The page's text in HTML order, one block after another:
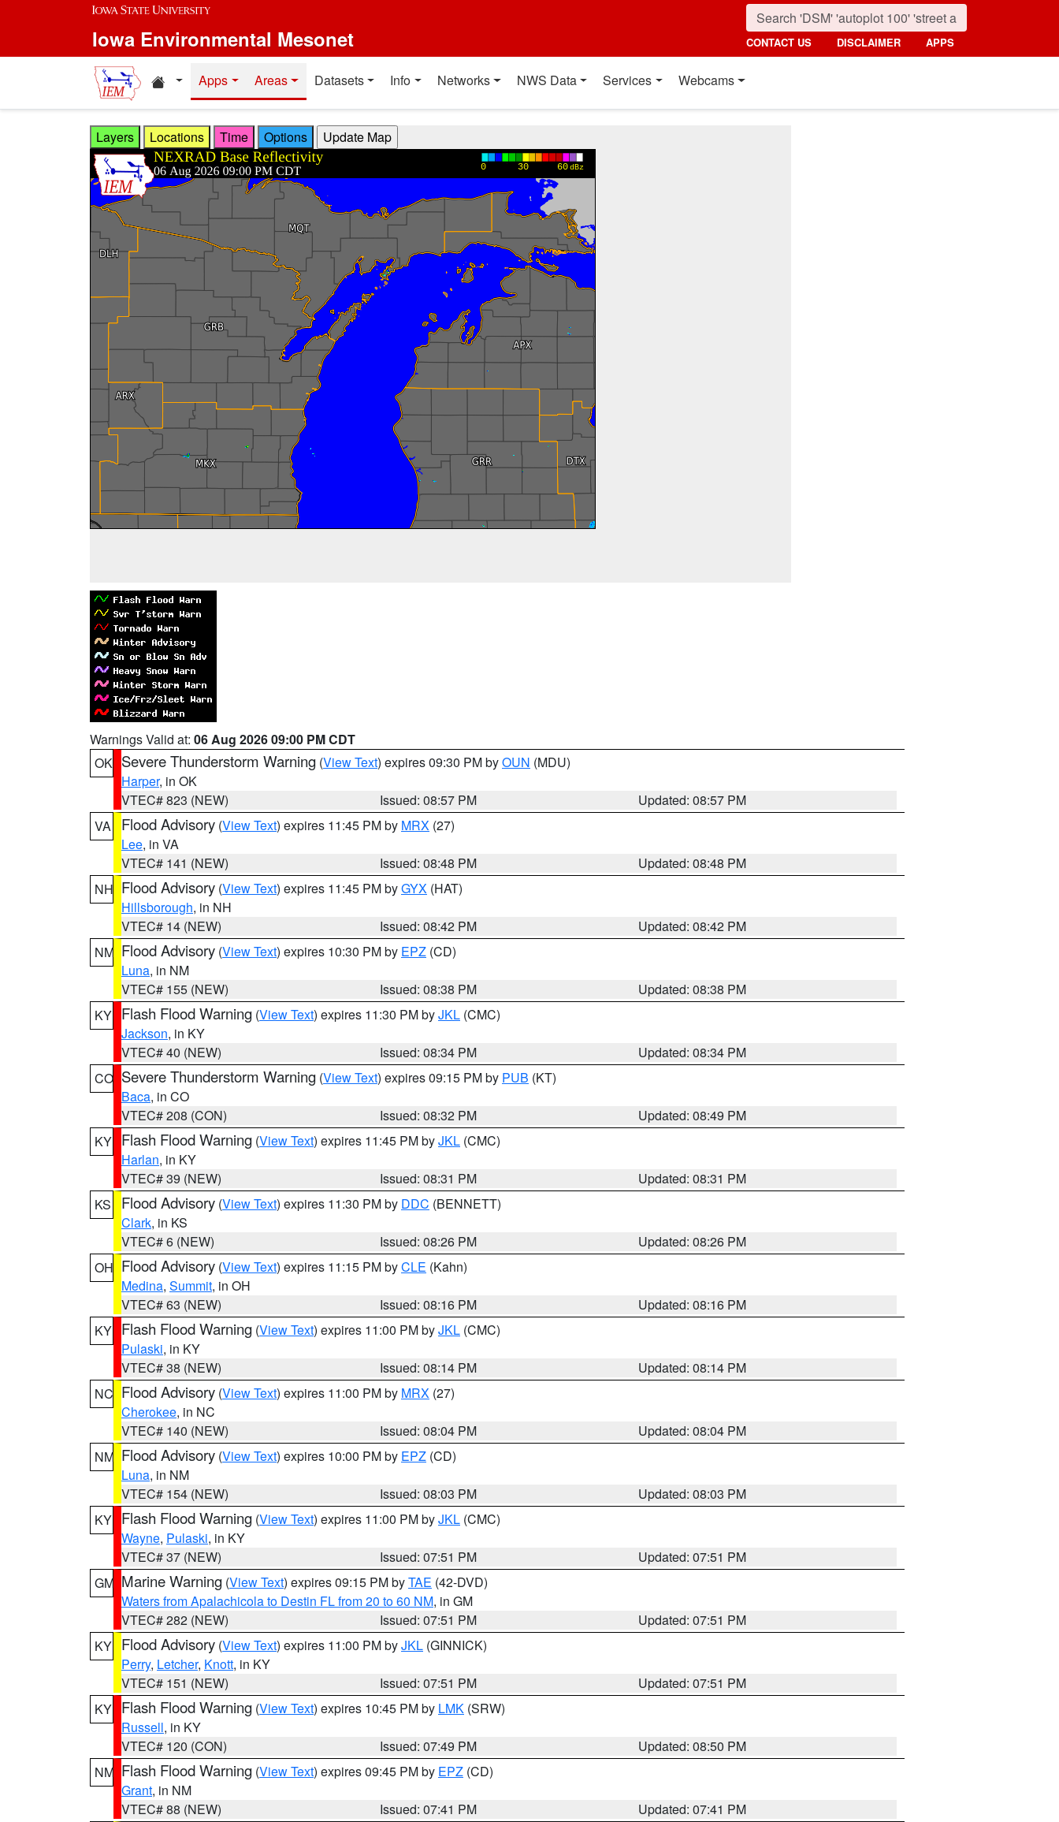
Skip to main content
Iowa Environmental Mesonet CONTACT US DISCLAIMER APPS
Home resources
Apps Areas Datasets Info Networks NWS Data Services Webcams
Layers Locations Time Options
Warnings Valid at: 06 Aug 2026 09:00 PM CDT
OK Severe Thunderstorm Warning (View Text) expires 09:30 PM byOUN (MDU)
Harper, in OK
VTEC# 823 (NEW)
Issued: 08:57 PM
Updated: 08:57 PM
VA
Flood Advisory (View Text) expires 11:45 PM by MRX (27)
Lee, in VA
VTEC# 141 (NEW)
Issued: 08:48 PM
Updated: 08:48 PM
NH Flood Advisory (View Text) expires 11:45 PM byGYX (HAT)
Hillsborough, in NH
VTEC# 14 (NEW)
Issued: 08:42 PM
Updated: 08:42 PM
NM Flood Advisory (View Text) expires 10:30 PM by EPZ (CD)
Luna, in NM
VTEC# 155 (NEW)
Issued: 08:38 PM
Updated: 08:38 PM
KY Flash Flood Warning (View Text) expires 11:30 PM byJKL (CMC)
Jackson, in KY
VTEC# 40 (NEW)
Issued: 08:34 PM
Updated: 08:34 PM
CO Severe Thunderstorm Warning (View Text) expires 09:15 PM by PUB (KT)
Baca, in CO
VTEC# 208 (CON)
Issued: 08:32 PM
Updated: 08:49 PM
KY Flash Flood Warning (View Text) expires 11:45 PM byJKL (CMC)
Harlan, in KY
VTEC# 39 (NEW)
Issued: 08:31 PM
Updated: 08:31 PM
KS
Flood Advisory (View Text) expires 11:30 PM by DDC (BENNETT)
Clark, in KS
VTEC# 6 (NEW)
Issued: 08:26 PM
Updated: 08:26 PM
OH Flood Advisory (View Text) expires 11:15 PM byCLE (Kahn)
Medina, Summit, in OH
VTEC# 63 (NEW)
Issued: 08:16 PM
Updated: 08:16 PM
KY Flash Flood Warning (View Text) expires 11:00 PM byJKL (CMC)
Pulaski, in KY
VTEC# 38 (NEW)
Issued: 08:14 PM
Updated: 08:14 PM
NC Flood Advisory (View Text) expires 11:00 PM by MRX (27)
Cherokee, in NC
VTEC# 140 (NEW)
Issued: 08:04 PM
Updated: 08:04 PM
NM Flood Advisory (View Text) expires 10:00 PM by EPZ (CD)
Luna, in NM
VTEC# 154 (NEW)
Issued: 08:03 PM
Updated: 08:03 PM
KY Flash Flood Warning (View Text) expires 11:00 PM byJKL (CMC)
Wayne, Pulaski, in KY
VTEC# 37 (NEW)
Issued: 07:51 PM
Updated: 07:51 PM
GM Marine Warning (View Text) expires 09:15 PM byTAE (42-DVD)
Waters from Apalachicola to Destin FL from 20 to 60 NM, in GM
VTEC# 282 (NEW)
Issued: 07:51 PM
Updated: 07:51 PM
KY Flood Advisory (View Text) expires 11:00 PM byJKL (GINNICK)
Perry, Letcher, Knott, in KY
VTEC# 151 (NEW)
Issued: 07:51 PM
Updated: 07:51 PM
KY Flash Flood Warning (View Text) expires 10:45 PM by LMK (SRW)
Russell, in KY
VTEC# 120 (CON)
Issued: 07:49 PM
Updated: 08:50 PM
NM Flash Flood Warning (View Text) expires 09:45 PM by EPZ (CD)
Grant, in NM
VTEC# 88 (NEW)
Issued: 07:41 PM
Updated: 07:41 PM